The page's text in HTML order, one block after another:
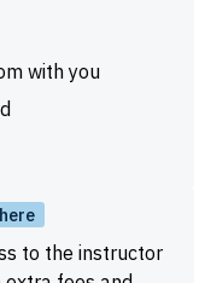
with you
to the instructor